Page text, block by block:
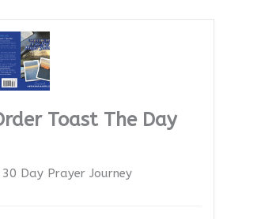
Toast The Day
30 Day Prayer Journey